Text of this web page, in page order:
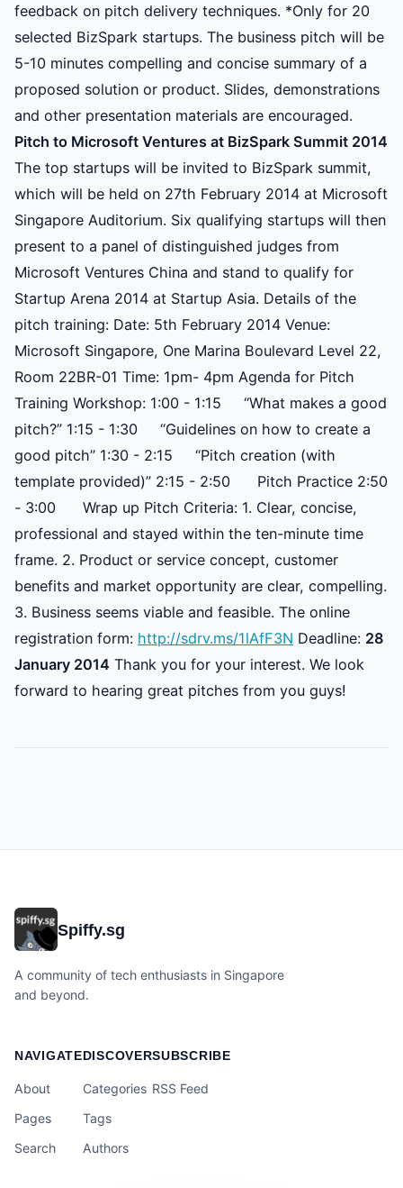
feedback on pitch delivery techniques. *Only for 20
selected BizSpark startups. The business pitch will be
5-10 minutes compelling and concise summary of a
proposed solution or product. Slides, demonstrations
and other presentation materials are encouraged.
Pitch to Microsoft Ventures at BizSpark Summit 2014
The top startups will be invited to BizSpark summit,
which will be held on 27th February 2014 at Microsoft
Singapore Auditorium. Six qualifying startups will then
present to a panel of distinguished judges from
Microsoft Ventures China and stand to qualify for
Startup Arena 2014 at Startup Asia. Details of the
pitch training: Date: 5th February 2014 Venue:
Microsoft Singapore, One Marina Boulevard Level 22,
Room 22BR-01 Time: 1pm- 4pm Agenda for Pitch
Training Workshop: 1:00 - 1:15 “What makes a good
pitch?” 1:15 - 1:30 “Guidelines on how to create a
good pitch” 1:30 - 2:15 “Pitch creation (with
template provided)” 2:15 - 2:50 Pitch Practice 2:50
- 3:00 Wrap up Pitch Criteria: 1. Clear, concise,
professional and stayed within the ten-minute time
frame. 2. Product or service concept, customer
benefits and market opportunity are clear, compelling.
3. Business seems viable and feasible. The online
registration form: http://sdrv.ms/1lAfF3N Deadline: 28
January 2014 Thank you for your interest. We look
forward to hearing great pitches from you guys!
Spiffy.sg
A community of tech enthusiasts in Singapore
and beyond.
NAVIGATE
About
Pages
Search
DISCOVER
Categories
Tags
Authors
SUBSCRIBE
RSS Feed